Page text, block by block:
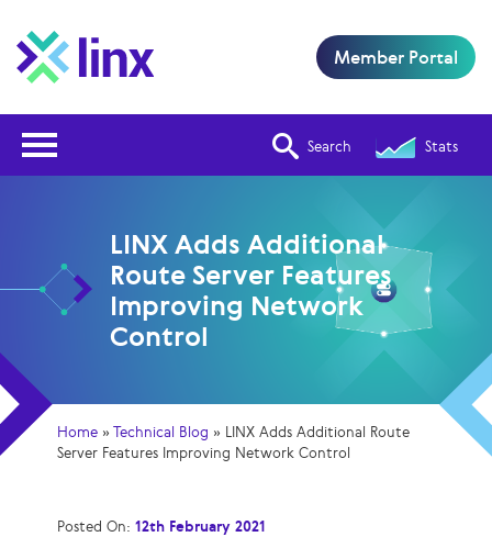
Search Stats
Member Portal
LINX Adds Additional
Route Server Features
Improving Network
Control
Home »Technical Blog » LINX Adds Additional Route
Server Features Improving Network Control
Posted On: 12th February 2021